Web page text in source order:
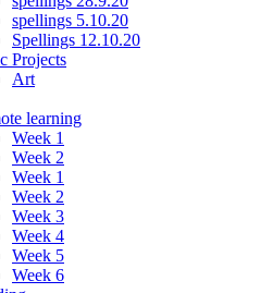
spellings 5.10.20
Spellings 12.10.20
Projects
Art
learning
Week 1
Week 2
Week 1
Week 2
Week 3
Week 4
Week 5
Week 6